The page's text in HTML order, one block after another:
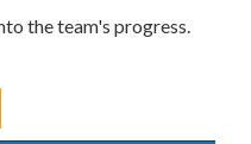
the team's progress.